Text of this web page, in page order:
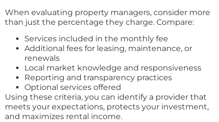
When evaluating property managers, consider more
than just the percentage they charge. Compare:
Services included in the monthly fee
Additional fees for leasing, maintenance, or
renewals
Local market knowledge and responsiveness
Reporting and transparency practices
Optional services offered
Using these criteria, you can identify a provider that
meets your expectations, protects your investment,
and maximizes rental income.